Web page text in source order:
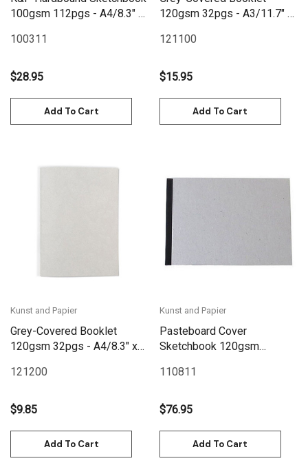
100gsm 112pgs - A4/8.3" x
100311
$28.95
Add To Cart
120gsm 32pgs - A3/11.7" x
121100
$15.95
Add To Cart
Kunst and Papier
Grey-Covered Booklet
120gsm 32pgs - A4/8.3" x
121200
$9.85
Add To Cart
Kunst and Papier
Pasteboard Cover
Sketchbook 120gsm
x 12.6" Landscape - Black
110811
$76.95
Add To Cart